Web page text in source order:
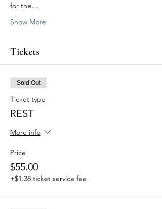
for the…
Show More
Tickets
Sold Out
Ticket type
REST
More info
Price
$55.00
+$1.38 ticket service fee